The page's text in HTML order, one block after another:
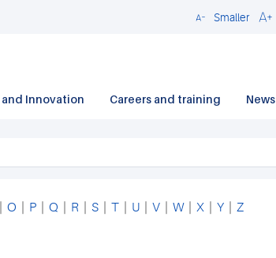
CloseSmaller
and Innovation Careers and training News
O P Q R S T U V W| X Y Z